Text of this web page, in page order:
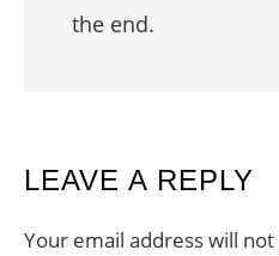
the end.
READER
LEAVE A REPLY
Your email address will